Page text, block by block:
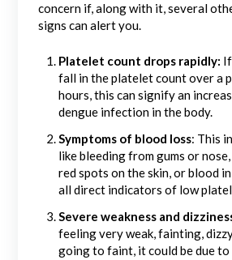
concern if, along with it, several
signs can alert you.
Platelet count drops rapidly:
fall in the platelet count over a
hours, this can signify an
dengue infection in the body.
Symptoms of blood loss: This
like bleeding from gums or
red spots on the skin, or blood
all direct indicators of low
Severe weakness and
feeling very weak, fainting,
going to faint, it could be due